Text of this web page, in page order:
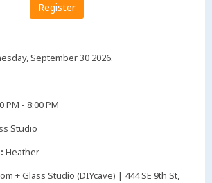
Register
September 30 2026.
PM - 8:00 PM
Studio
Heather
+ Glass Studio (DIYcave) | 444 SE 9th St,